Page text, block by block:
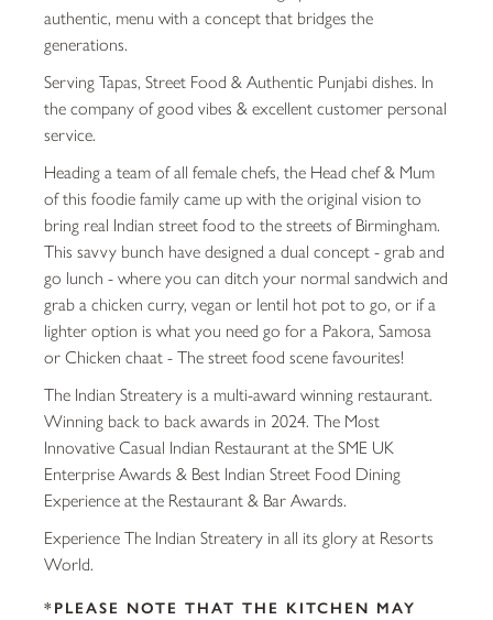
authentic, menu with a concept that bridges the
generations.
Serving Tapas, Street Food & Authentic Punjabi dishes. In
the company of good vibes & excellent customer personal
service.
Heading a team of all female chefs, the Head chef & Mum
of this foodie family came up with the original vision to
bring real Indian street food to the streets of Birmingham.
This savvy bunch have designed a dual concept - grab and
go lunch - where you can ditch your normal sandwich and
grab a chicken curry, vegan or lentil hot pot to go, or if a
lighter option is what you need go for a Pakora, Samosa
or Chicken chaat - The street food scene favourites!
The Indian Streatery is a multi-award winning restaurant.
Winning back to back awards in 2024. The Most
Innovative Casual Indian Restaurant at the SME UK
Enterprise Awards & Best Indian Street Food Dining
Experience at the Restaurant & Bar Awards.
Experience The Indian Streatery in all its glory at Resorts
World.
*PLEASE NOTE THAT THE KITCHEN MAY